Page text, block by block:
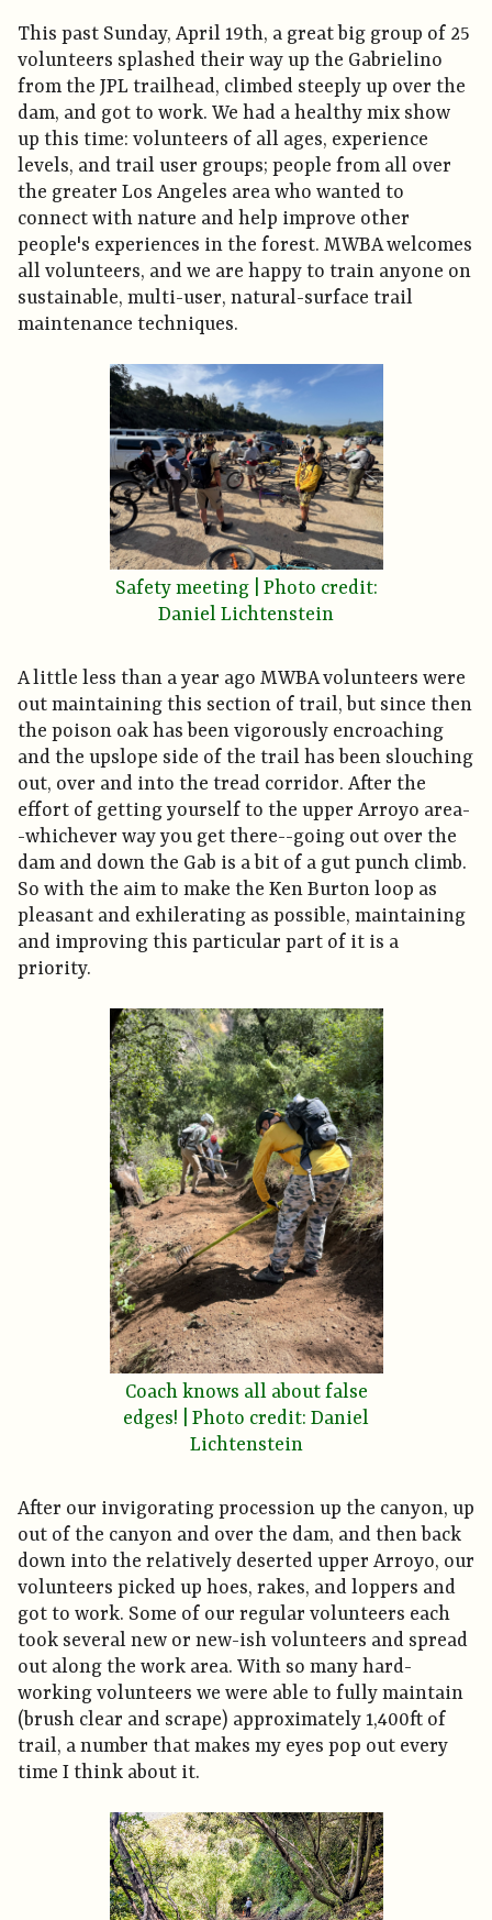
This past Sunday, April 19th, a great big group of 25
volunteers splashed their way up the Gabrielino
from the JPL trailhead, climbed steeply up over the
dam, and got to work. We had a healthy mix show
up this time: volunteers of all ages, experience
levels, and trail user groups; people from all over
the greater Los Angeles area who wanted to
connect with nature and help improve other
people's experiences in the forest. MWBA welcomes
all volunteers, and we are happy to train anyone on
sustainable, multi-user, natural-surface trail
maintenance techniques.
Safety meeting | Photo credit:
Daniel Lichtenstein
A little less than a year ago MWBA volunteers were
out maintaining this section of trail, but since then
the poison oak has been vigorously encroaching
and the upslope side of the trail has been slouching
out, over and into the tread corridor. After the
effort of getting yourself to the upper Arroyo area-
-whichever way you get there--going out over the
dam and down the Gab is a bit of a gut punch climb.
So with the aim to make the Ken Burton loop as
pleasant and exhilerating as possible, maintaining
and improving this particular part of it is a
priority.
Coach knows all about false
edges! | Photo credit: Daniel
Lichtenstein
After our invigorating procession up the canyon, up
out of the canyon and over the dam, and then back
down into the relatively deserted upper Arroyo, our
volunteers picked up hoes, rakes, and loppers and
got to work. Some of our regular volunteers each
took several new or new-ish volunteers and spread
out along the work area. With so many hard-
working volunteers we were able to fully maintain
(brush clear and scrape) approximately 1,400ft of
trail, a number that makes my eyes pop out every
time I think about it.